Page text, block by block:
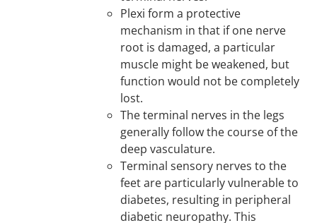
Plexi form a protective
mechanism in that if one nerve
root is damaged, a particular
muscle might be weakened, but
function would not be completely
lost.
The terminal nerves in the legs
generally follow the course of the
deep vasculature.
Terminal sensory nerves to the
feet are particularly vulnerable to
diabetes, resulting in peripheral
diabetic neuropathy. This